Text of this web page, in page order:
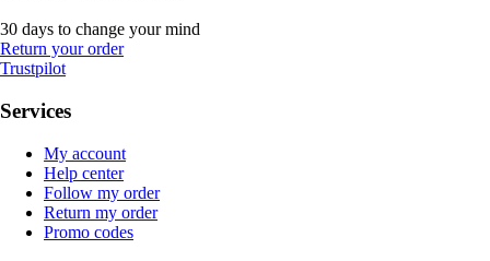
30 days to change your mind
Return your order
Trustpilot
Services
My account
Help center
Follow my order
Return my order
Promo codes